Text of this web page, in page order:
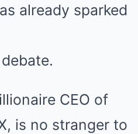
already sparked
CEO of
is no stranger to